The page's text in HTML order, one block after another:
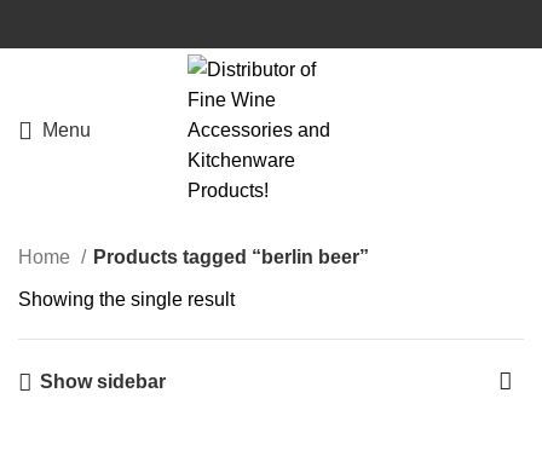
Menu
Home Products tagged “berlin beer”
Showing the single result
Show sidebar